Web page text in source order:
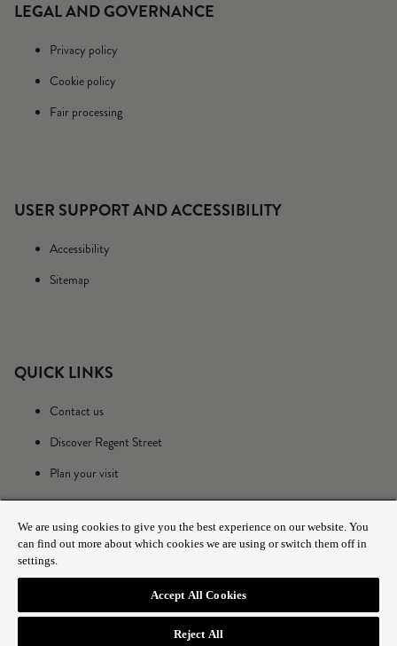
LEGAL AND GOVERNANCE
Privacy policy
Cookie policy
Fair processing
USER SUPPORT AND ACCESSIBILITY
Accessibility
Sitemap
QUICK LINKS
Contact us
Discover Regent Street
Plan your visit
© 2025 The Crown Estate
We are using cookies to give you the best experience on our website. You
can find out more about which cookies we are using or switch them off in
settings.
Accept All Cookies
Reject All